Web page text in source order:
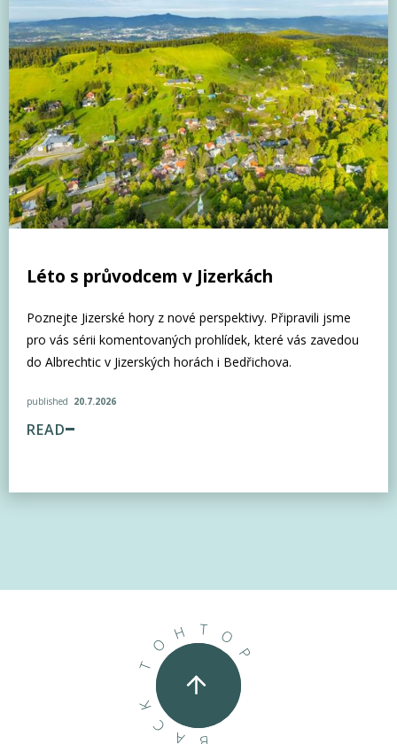
Léto s průvodcem v Jizerkách
Poznejte Jizerské hory z nové perspektivy. Připravili jsme
pro vás sérii komentovaných prohlídek, které vás zavedou
do Albrechtic v Jizerských horách i Bedřichova.
published 20.7.2026
READ
A
C
K
T
O
H T O
P